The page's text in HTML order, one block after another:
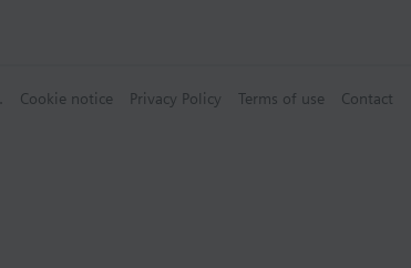
Cookie notice Privacy Policy Terms of use Contact